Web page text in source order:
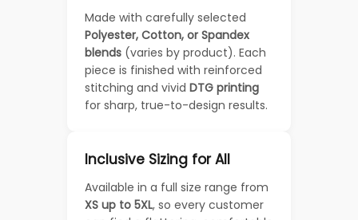
Made with carefully selected
Polyester, Cotton, or Spandex
blends (varies by product). Each
piece is finished with reinforced
stitching and vivid DTG printing
for sharp, true-to-design results.
Inclusive Sizing for All
Available in a full size range from
XS up to 5XL, so every customer